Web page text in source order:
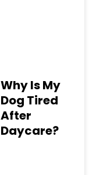
Why Is My
Dog Tired
After
Daycare?